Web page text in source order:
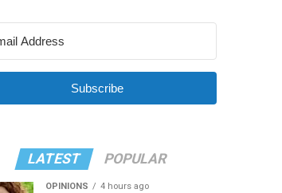
Subscribe
LATEST POPULAR
OPINIONS 4 hours ago